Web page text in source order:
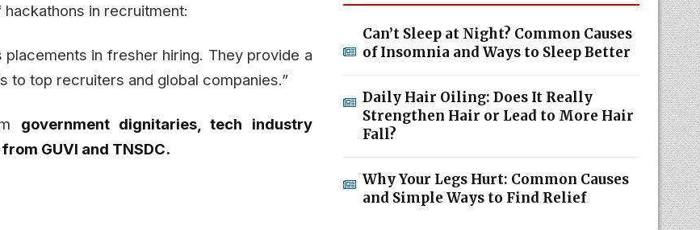
in recruitment:
in fresher hiring. They provide a
top recruiters and global companies.”
government dignitaries, tech industry
GUVI and TNSDC.
Can’t Sleep at Night? Common Causes
of Insomnia and Ways to Sleep Better
Daily Hair Oiling: Does It Really
Strengthen Hair or Lead to More Hair
Fall?
Why Your Legs Hurt: Common Causes
and Simple Ways to Find Relief